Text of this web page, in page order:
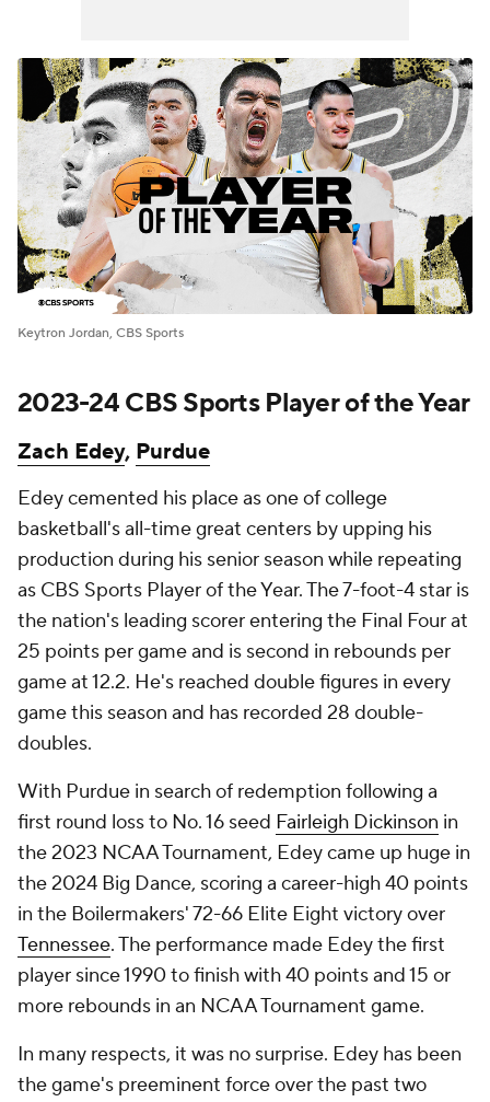
Keytron Jordan, CBS Sports
2023-24 CBS Sports Player of the Year
Zach Edey, Purdue
Edey cemented his place as one of college
basketball's all-time great centers by upping his
production during his senior season while repeating
as CBS Sports Player of the Year. The 7-foot-4 star is
the nation's leading scorer entering the Final Four at
25 points per game and is second in rebounds per
game at 12.2. He's reached double figures in every
game this season and has recorded 28 double-
doubles.
With Purdue in search of redemption following a
first round loss to No. 16 seed Fairleigh Dickinson in
the 2023 NCAA Tournament, Edey came up huge in
the 2024 Big Dance, scoring a career-high 40 points
in the Boilermakers' 72-66 Elite Eight victory over
Tennessee. The performance made Edey the first
player since 1990 to finish with 40 points and 15 or
more rebounds in an NCAA Tournament game.
In many respects, it was no surprise. Edey has been
the game's preeminent force over the past two